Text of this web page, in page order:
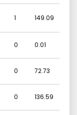
1 149.09
0 0.01
0 72.73
0 136.59